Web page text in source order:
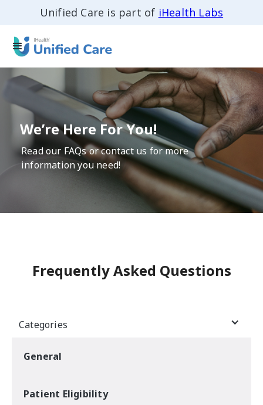
Unified Care is part of iHealth Labs
We’re Here For You!
Read our FAQs or contact us for more
information you need!
Frequently Asked Questions
Categories
General
Patient Eligibility